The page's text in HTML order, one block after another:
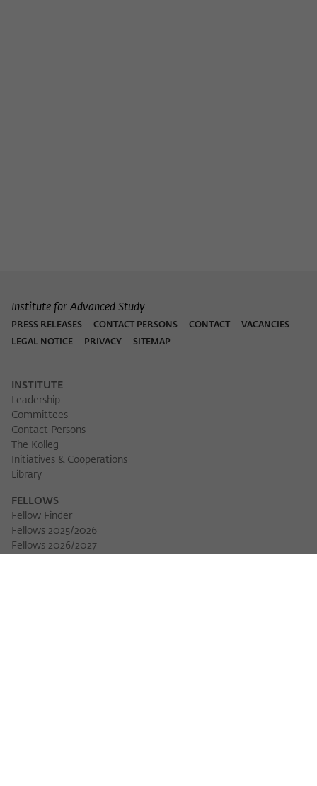
Institute for Advanced Study
PRESS RELEASES CONTACT PERSONS CONTACT
VACANCIES
LEGAL NOTICE
PRIVACY SITEMAP
INSTITUTE
Leadership
Committees
Contact Persons
The Kolleg
Initiatives & Cooperations
Library
FELLOWS
Fellow Finder
Fellows 2025/2026
Fellows 2026/2027